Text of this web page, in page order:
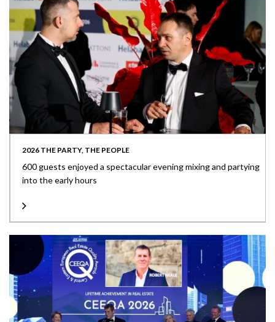
2026 THE PARTY, THE PEOPLE
600 guests enjoyed a spectacular evening mixing and partying
into the early hours